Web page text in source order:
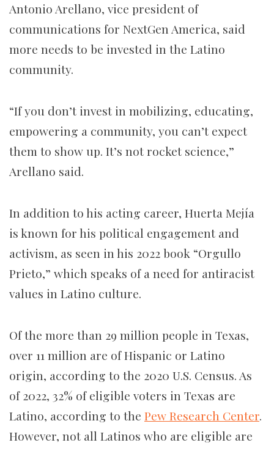
Antonio Arellano, vice president of
communications for NextGen America, said
more needs to be invested in the Latino
community.
“If you don’t invest in mobilizing, educating,
empowering a community, you can’t expect
them to show up. It’s not rocket science,”
Arellano said.
In addition to his acting career, Huerta Mejía
is known for his political engagement and
activism, as seen in his 2022 book “Orgullo
Prieto,” which speaks of a need for antiracist
values in Latino culture.
Of the more than 29 million people in Texas,
over 11 million are of Hispanic or Latino
origin, according to the 2020 U.S. Census. As
of 2022, 32% of eligible voters in Texas are
Latino, according to the Pew Research Center.
However, not all Latinos who are eligible are